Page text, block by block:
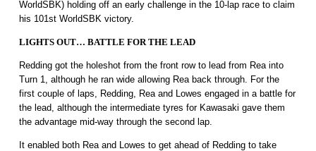
WorldSBK) holding off an early challenge in the 10-lap race to claim
his 101st WorldSBK victory.
LIGHTS OUT… BATTLE FOR THE LEAD
Redding got the holeshot from the front row to lead from Rea into
Turn 1, although he ran wide allowing Rea back through. For the
first couple of laps, Redding, Rea and Lowes engaged in a battle for
the lead, although the intermediate tyres for Kawasaki gave them
the advantage mid-way through the second lap.
It enabled both Rea and Lowes to get ahead of Redding to take